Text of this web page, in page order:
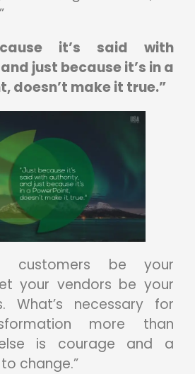
it’s said with
just because it’s in a
doesn’t make it true.”
customers be your
your vendors be your
What’s necessary for
more than
is courage and a
change.”